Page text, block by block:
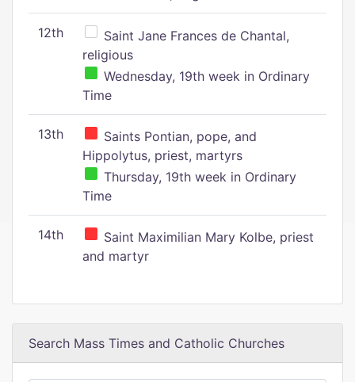
12th
Saint Jane Frances de Chantal,
religious
Wednesday, 19th week in Ordinary
Time
13th
Saints Pontian, pope, and
Hippolytus, priest, martyrs
Thursday, 19th week in Ordinary
Time
14th
Saint Maximilian Mary Kolbe, priest
and martyr
Search Mass Times and Catholic Churches